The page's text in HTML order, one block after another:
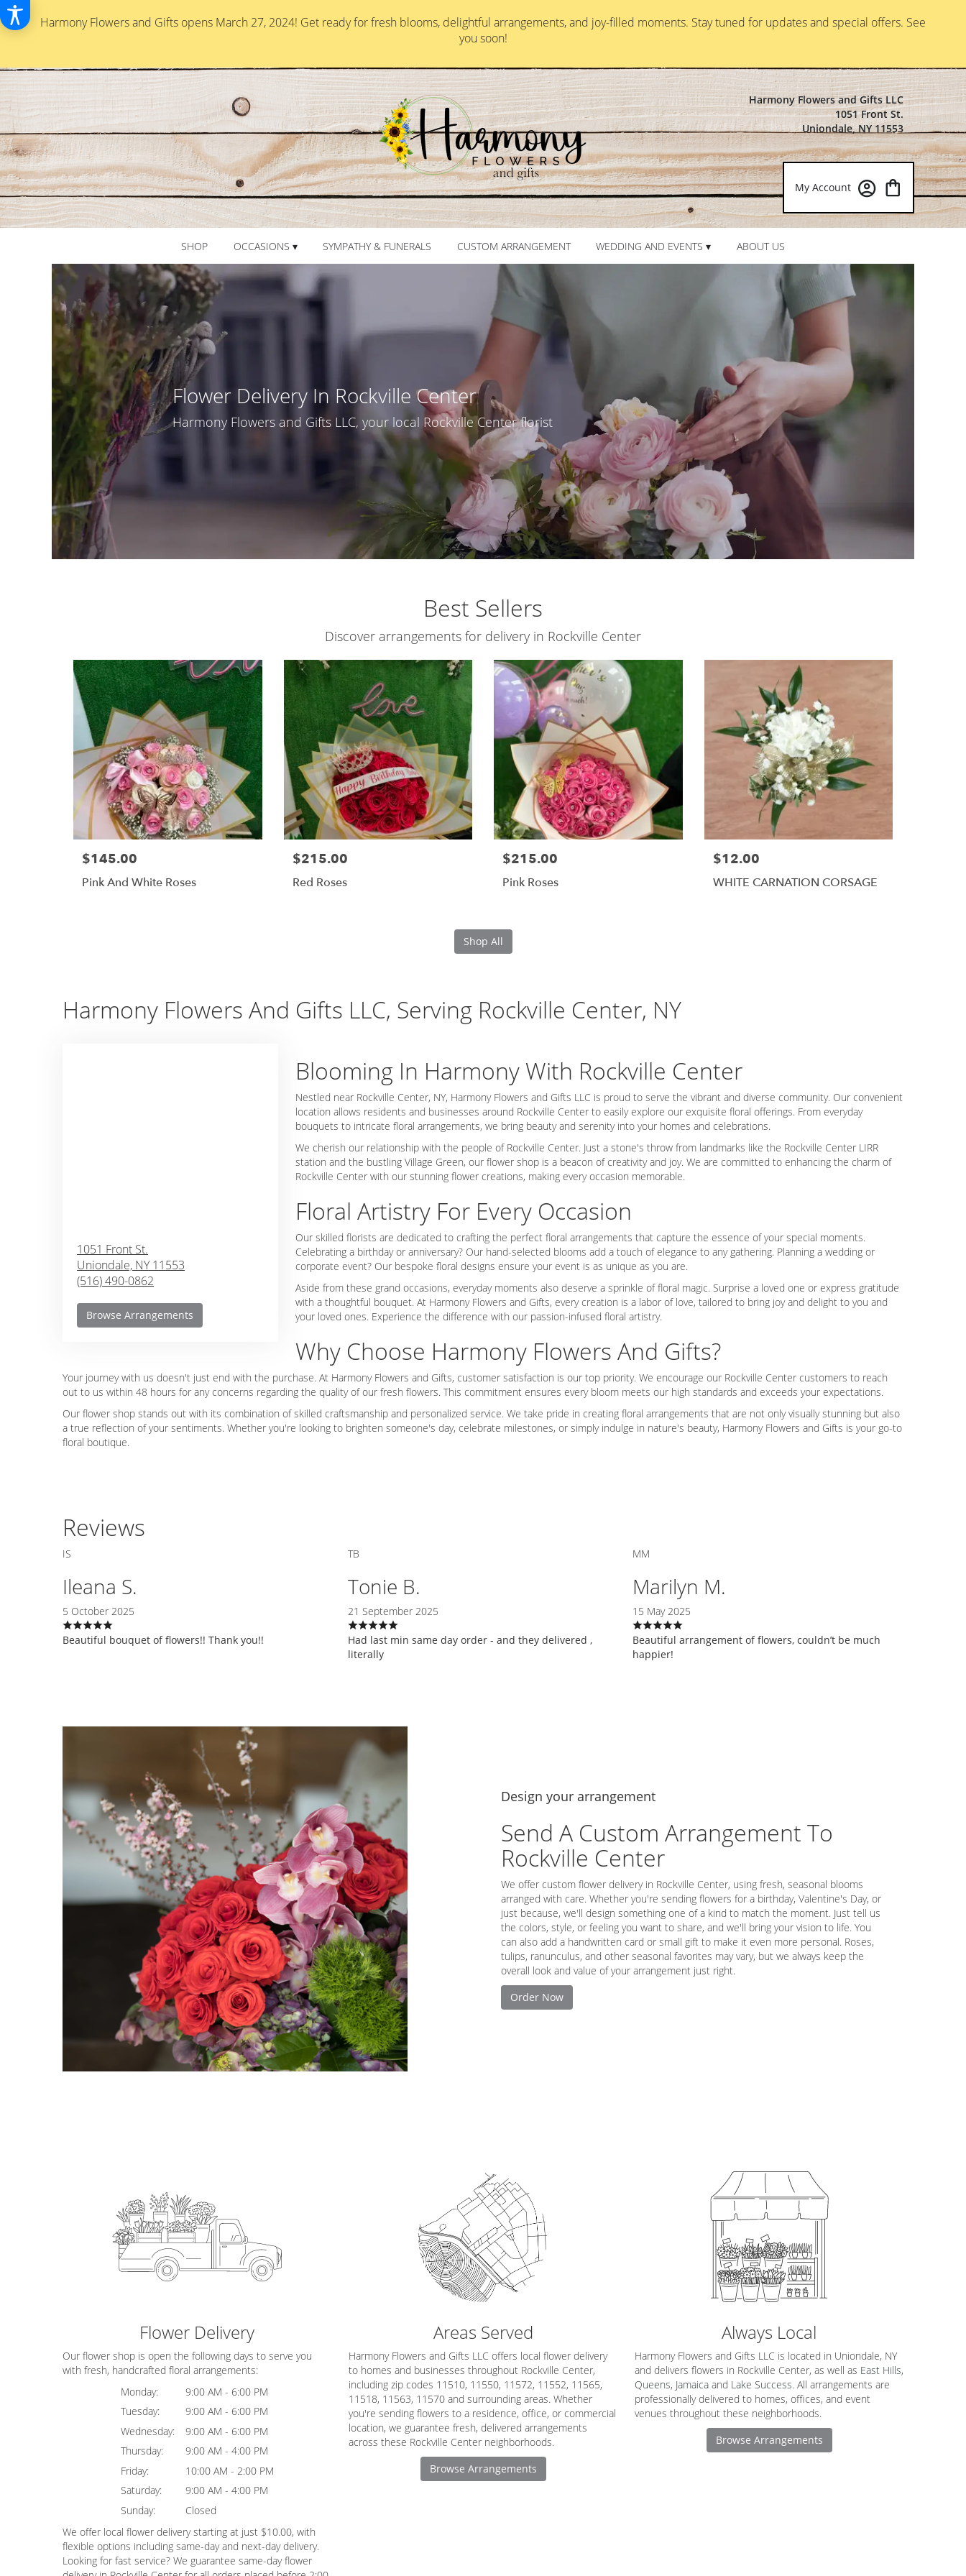
Harmony Flowers and Gifts opens March 27, 2024! Get ready for fresh blooms, delightful arrangements, and joy-filled moments. Stay tuned for updates and special offers. See
you soon!
Harmony Flowers and Gifts LLC
1051 Front St.
Uniondale, NY 11553
My Account
SHOP OCCASIONS ▾ SYMPATHY & FUNERALS CUSTOM ARRANGEMENT WEDDING AND EVENTS ▾ ABOUT US
Flower Delivery In Rockville Center
Harmony Flowers and Gifts LLC, your local Rockville Center florist
Best Sellers
Discover arrangements for delivery in Rockville Center
$145.00
Pink And White Roses
$215.00
Red Roses
$215.00
Pink Roses
$12.00
WHITE CARNATION CORSAGE
Shop All
Harmony Flowers And Gifts LLC, Serving Rockville Center, NY
1051 Front St.
Uniondale, NY11553
(516) 490-0862
Browse Arrangements
Blooming In Harmony With Rockville Center
Nestled near Rockville Center, NY, Harmony Flowers and Gifts LLC is proud to serve the vibrant and diverse community. Our convenient
location allows residents and businesses around Rockville Center to easily explore our exquisite floral offerings. From everyday
bouquets to intricate floral arrangements, we bring beauty and serenity into your homes and celebrations.
We cherish our relationship with the people of Rockville Center. Just a stone's throw from landmarks like the Rockville Center LIRR
station and the bustling Village Green, our flower shop is a beacon of creativity and joy. We are committed to enhancing the charm of
Rockville Center with our stunning flower creations, making every occasion memorable.
Floral Artistry For Every Occasion
Our skilled florists are dedicated to crafting the perfect floral arrangements that capture the essence of your special moments.
Celebrating a birthday or anniversary? Our hand-selected blooms add a touch of elegance to any gathering. Planning a wedding or
corporate event? Our bespoke floral designs ensure your event is as unique as you are.
Aside from these grand occasions, everyday moments also deserve a sprinkle of floral magic. Surprise a loved one or express gratitude
with a thoughtful bouquet. At Harmony Flowers and Gifts, every creation is a labor of love, tailored to bring joy and delight to you and
your loved ones. Experience the difference with our passion-infused floral artistry.
Why Choose Harmony Flowers And Gifts?
Your journey with us doesn't just end with the purchase. At Harmony Flowers and Gifts, customer satisfaction is our top priority. We encourage our Rockville Center customers to reach
out to us within 48 hours for any concerns regarding the quality of our fresh flowers. This commitment ensures every bloom meets our high standards and exceeds your expectations.
Our flower shop stands out with its combination of skilled craftsmanship and personalized service. We take pride in creating floral arrangements that are not only visually stunning but also
a true reflection of your sentiments. Whether you're looking to brighten someone's day, celebrate milestones, or simply indulge in nature's beauty, Harmony Flowers and Gifts is your go-to
floral boutique.
Reviews
IS
Ileana S.
5 October 2025
Beautiful bouquet of flowers!! Thank you!!
TB
Tonie B.
21 September 2025
Had last min same day order - and they delivered ,
literally
MM
Marilyn M.
15 May 2025
Beautiful arrangement of flowers, couldn’t be much
happier!
Design your arrangement
Send A Custom Arrangement To
Rockville Center
We offer custom flower delivery in Rockville Center, using fresh, seasonal blooms
arranged with care. Whether you're sending flowers for a birthday, Valentine's Day, or
just because, we'll design something one of a kind to match the moment. Just tell us
the colors, style, or feeling you want to share, and we'll bring your vision to life. You
can also add a handwritten card or small gift to make it even more personal. Roses,
tulips, ranunculus, and other seasonal favorites may vary, but we always keep the
overall look and value of your arrangement just right.
Order Now
Flower Delivery
Our flower shop is open the following days to serve you
with fresh, handcrafted floral arrangements:
Monday:
9:00 AM - 6:00 PM
Tuesday:
9:00 AM - 6:00 PM
Wednesday:
9:00 AM - 6:00 PM
Thursday:
9:00 AM - 4:00 PM
Friday:
10:00 AM - 2:00 PM
Saturday:
9:00 AM - 4:00 PM
Sunday:
Closed
We offer local flower delivery starting at just $10.00, with
flexible options including same-day and next-day delivery.
Looking for fast service? We guarantee same-day flower
Areas Served
Harmony Flowers and Gifts LLC offers local flower delivery
to homes and businesses throughout Rockville Center,
including zip codes 11510, 11550, 11572, 11552, 11565,
11518, 11563, 11570 and surrounding areas. Whether
you're sending flowers to a residence, office, or commercial
location, we guarantee fresh, delivered arrangements
across these Rockville Center neighborhoods.
Browse Arrangements
Always Local
Harmony Flowers and Gifts LLC is located in Uniondale, NY
and delivers flowers in Rockville Center, as well as East Hills,
Queens, Jamaica and Lake Success. All arrangements are
professionally delivered to homes, offices, and event
venues throughout these neighborhoods.
Browse Arrangements